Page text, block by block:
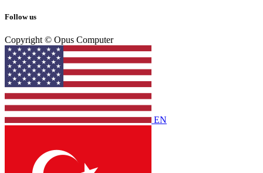
Follow us
Copyright © Opus Computer
EN